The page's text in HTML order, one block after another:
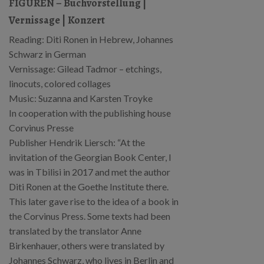
Vernissage | Konzert
Reading: Diti Ronen in Hebrew, Johannes
Schwarz in German
Vernissage: Gilead Tadmor – etchings,
linocuts, colored collages
Music: Suzanna and Karsten Troyke
In cooperation with the publishing house
Corvinus Presse
Publisher Hendrik Liersch: “At the
invitation of the Georgian Book Center, I
was in Tbilisi in 2017 and met the author
Diti Ronen at the Goethe Institute there.
This later gave rise to the idea of a book in
the Corvinus Press. Some texts had been
translated by the translator Anne
Birkenhauer, others were translated by
Johannes Schwarz, who lives in Berlin and